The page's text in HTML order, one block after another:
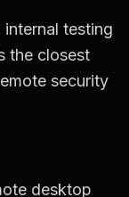
testing
the closest
security
desktop